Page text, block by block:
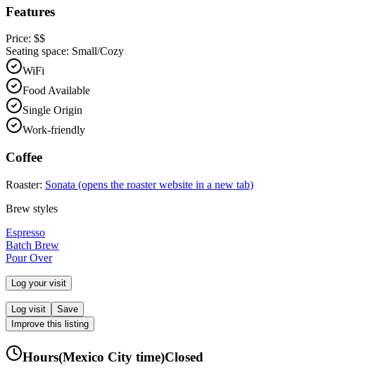
Features
Price: $$
Seating space: Small/Cozy
WiFi
Food Available
Single Origin
Work-friendly
Coffee
Roaster: Sonata (opens the roaster website in a new tab)
Brew styles
Espresso
Batch Brew
Pour Over
Log your visit
Log visit
Save
Improve this listing
Hours(Mexico City time)Closed